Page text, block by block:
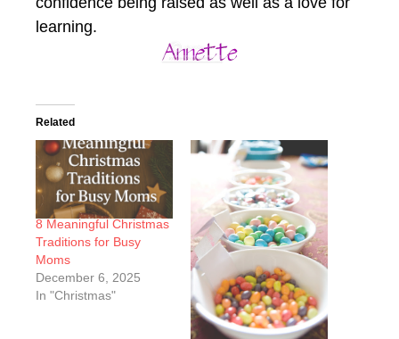
learning.
Related
8 Meaningful Christmas
Traditions for Busy
Moms
December 6, 2025
In "Christmas"